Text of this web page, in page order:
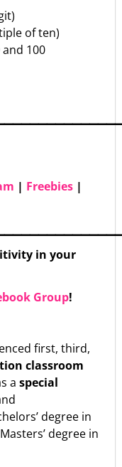
of ten)
100
| Freebies |
in your
Group!
first, third,
classroom
a special
degree in
degree in